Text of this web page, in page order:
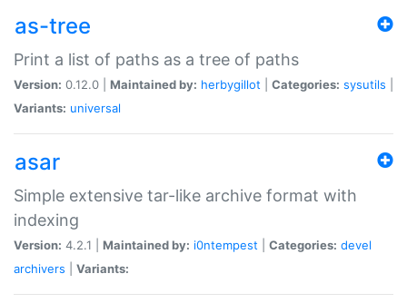
as-tree
Print a list of paths as a tree of paths
Version: 0.12.0 | Maintained by: herbygillot Categories: sysutils
Variants: universal
asar
Simple extensive tar-like archive format with
indexing
Version: 4.2.1 | Maintained by: i0ntempest Categories: devel
archivers
Variants: